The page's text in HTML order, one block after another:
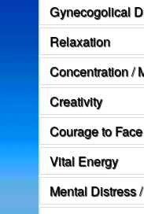
Gynecogolical
Relaxation
Concentration /
Creativity
Courage to
Vital Energy
Mental Distress